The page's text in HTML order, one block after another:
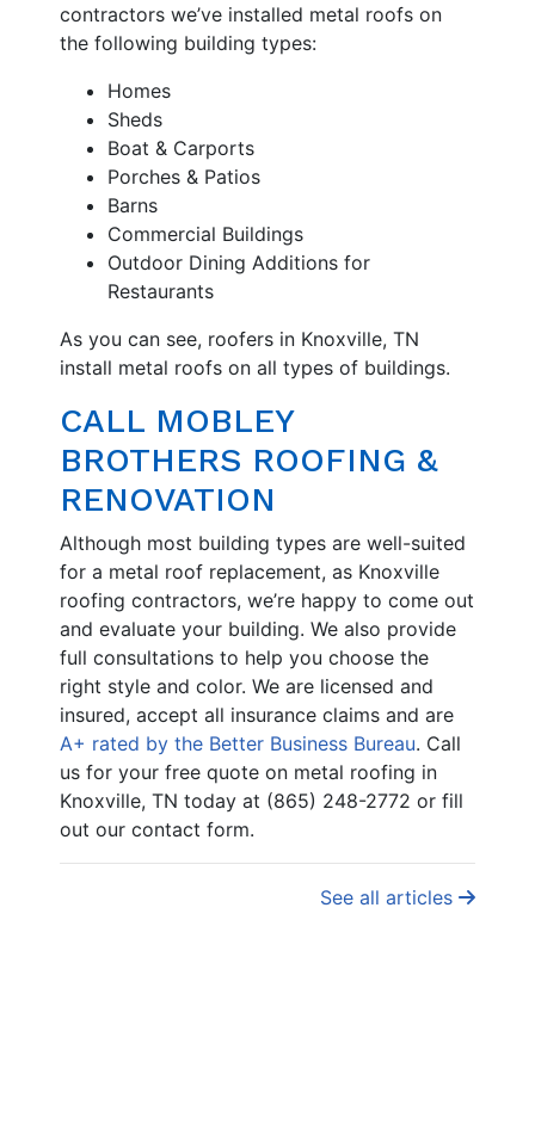
contractors we’ve installed metal roofs on
the following building types:
Homes
Sheds
Boat & Carports
Porches & Patios
Barns
Commercial Buildings
Outdoor Dining Additions for
Restaurants
As you can see, roofers in Knoxville, TN
install metal roofs on all types of buildings.
CALL MOBLEY
BROTHERS ROOFING &
RENOVATION
Although most building types are well-suited
for a metal roof replacement, as Knoxville
roofing contractors, we’re happy to come out
and evaluate your building. We also provide
full consultations to help you choose the
right style and color. We are licensed and
insured, accept all insurance claims and are
A+ rated by the Better Business Bureau. Call
us for your free quote on metal roofing in
Knoxville, TN today at (865) 248-2772 or fill
out our contact form.
See all articles